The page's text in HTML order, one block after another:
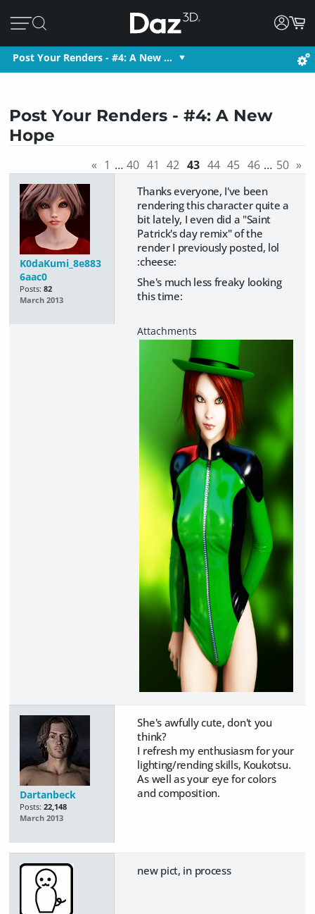
Post Your Renders - #4: A New …
Post Your Renders - #4: A New
Hope
« 1 … 40 41 42 43 44 45 46 … 50 »
K0daKumi_8e883
6aac0
Posts: 82
March 2013
Thanks everyone, I've been
rendering this character quite a
bit lately, I even did a "Saint
Patrick's day remix" of the
render I previously posted, lol
:cheese:
She's much less freaky looking
this time:
Dartanbeck
Posts: 22,148
March 2013
She's awfully cute, don't you
think?
I refresh my enthusiasm for your
lighting/rending skills, Koukotsu.
As well as your eye for colors
and composition.
new pict, in process